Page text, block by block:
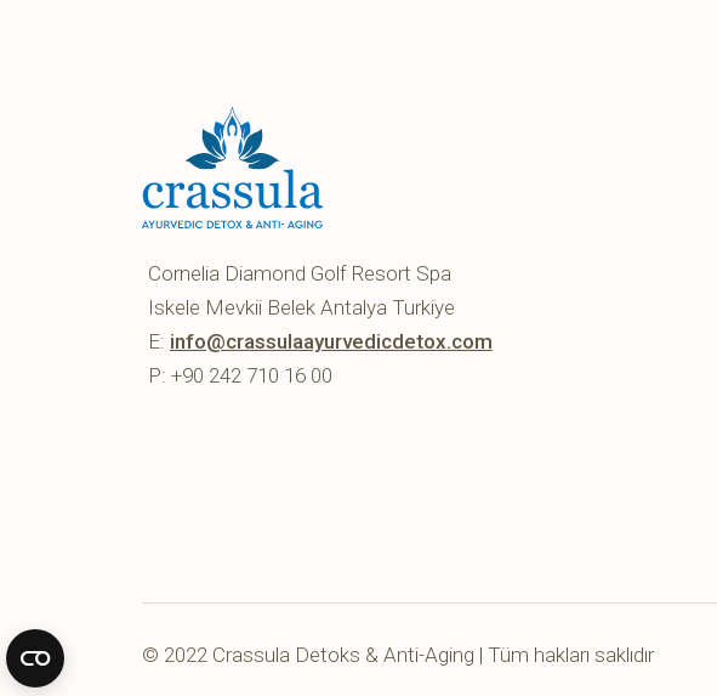
Cornelia Diamond Golf Resort Spa
Iskele Mevkii Belek Antalya Turkiye
E: info@crassulaayurvedicdetox.com
P: +90 242 710 16 00
© 2022 Crassula Detoks & Anti-Aging | Tüm hakları saklıdır